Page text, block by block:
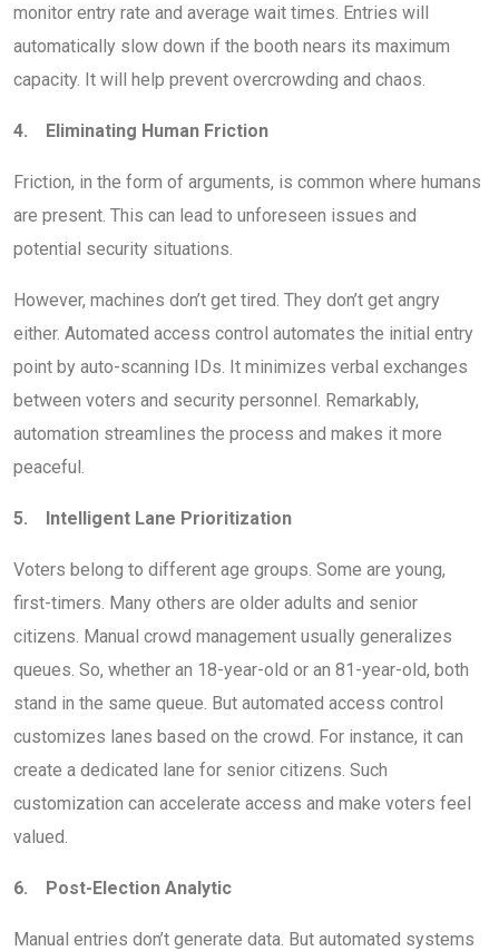
monitor entry rate and average wait times. Entries will
automatically slow down if the booth nears its maximum
capacity. It will help prevent overcrowding and chaos.
4. Eliminating Human Friction
Friction, in the form of arguments, is common where humans
are present. This can lead to unforeseen issues and
potential security situations.
However, machines don’t get tired. They don’t get angry
either. Automated access control automates the initial entry
point by auto-scanning IDs. It minimizes verbal exchanges
between voters and security personnel. Remarkably,
automation streamlines the process and makes it more
peaceful.
5. Intelligent Lane Prioritization
Voters belong to different age groups. Some are young,
first-timers. Many others are older adults and senior
citizens. Manual crowd management usually generalizes
queues. So, whether an 18-year-old or an 81-year-old, both
stand in the same queue. But automated access control
customizes lanes based on the crowd. For instance, it can
create a dedicated lane for senior citizens. Such
customization can accelerate access and make voters feel
valued.
6. Post-Election Analytic
Manual entries don’t generate data. But automated systems